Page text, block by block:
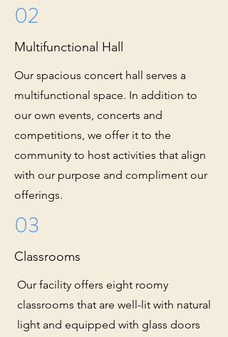
02
Multifunctional Hall
Our spacious concert hall serves a
multifunctional space. In addition to
our own events, concerts and
competitions, we offer it to the
community to host activities that align
with our purpose and compliment our
offerings.
03
Classrooms
Our facility offers eight roomy
classrooms that are well-lit with natural
light and equipped with glass doors